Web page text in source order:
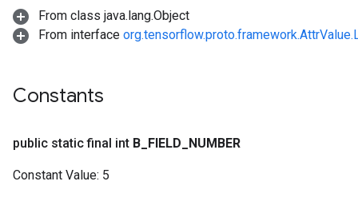
From class java.lang.Object
From interface
Constants
public static final int B FIELD NUMBER
Constant Value: 5